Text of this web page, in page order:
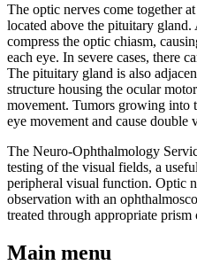
The optic nerves come together
located above the pituitary
compress the optic chiasm,
each eye. In severe cases, there
The pituitary gland is also
structure housing the ocular
movement. Tumors growing into
eye movement and cause double
The Neuro-Ophthalmology
testing of the visual fields, a
peripheral visual function. Optic
observation with an
treated through appropriate
Main menu